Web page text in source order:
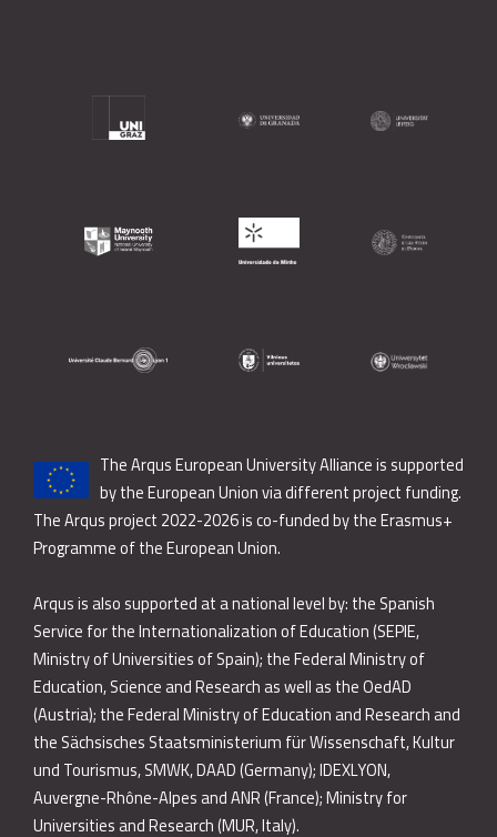
The Arqus European University Alliance is supported
by the European Union via different project funding.
The Arqus project 2022-2026 is co-funded by the Erasmus+
Programme of the European Union.
Arqus is also supported at a national level by: the Spanish
Service for the Internationalization of Education (SEPIE,
Ministry of Universities of Spain); the Federal Ministry of
Education, Science and Research as well as the OedAD
(Austria); the Federal Ministry of Education and Research and
the Sächsisches Staatsministerium für Wissenschaft, Kultur
und Tourismus, SMWK, DAAD (Germany); IDEXLYON,
Auvergne-Rhône-Alpes and ANR (France); Ministry for
Universities and Research (MUR, Italy).